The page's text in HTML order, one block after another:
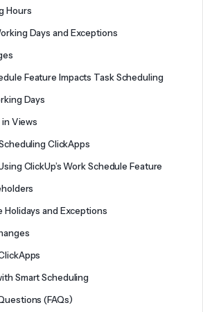
Hours
Days and Exceptions
Feature Impacts Task Scheduling
Days
Views
ClickApps
ClickUp’s Work Schedule Feature
Holidays and Exceptions
Smart Scheduling
(FAQs)